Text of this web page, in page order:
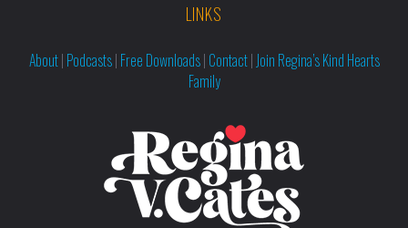
LINKS
About| Podcasts| Free Downloads| Contact| Join Regina’s Kind Hearts
Family